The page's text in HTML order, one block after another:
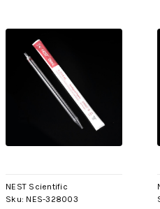
NEST Scientific
Sku: NES-328003